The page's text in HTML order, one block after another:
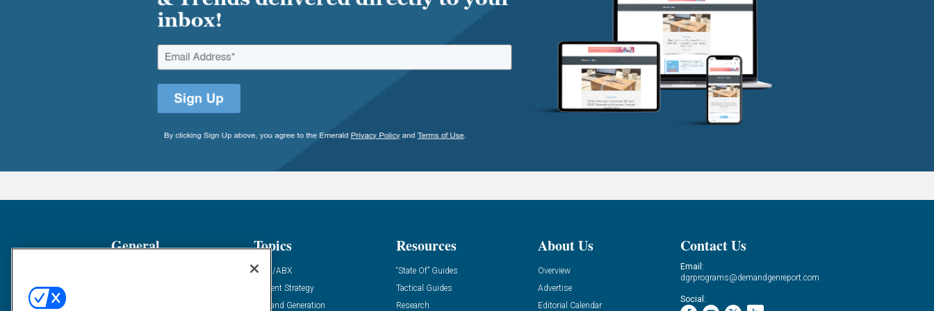
General Topics
ABM/ABX
Content Strategy
Demand Generation
Resources
“State Of” Guides
Tactical Guides
Research
About Us
Overview
Advertise
Editorial Calendar
Contact Us
Email:
dgrprograms@demandgenreport.com
Social: